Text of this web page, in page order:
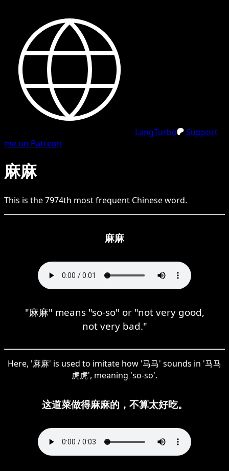
LangTurbo
Support
me on Patreon
麻麻
This is the7974th most frequent Chineseword.
麻麻
"麻麻" means "so-so" or "not very good,
not very bad."
Here, '麻麻' is used to imitate how '马马' sounds in '马马
虎虎', meaning 'so-so'.
这道菜做得麻麻的，不算太好吃。